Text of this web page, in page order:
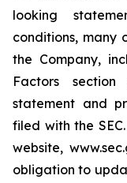
looking
conditions, many
the Company,
Factors
statement and
filed with the
website,
obligation to